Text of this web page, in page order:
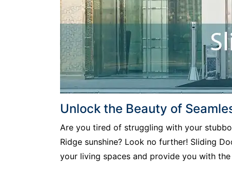
Unlock the Beauty of
Are you tired of struggling with your
Ridge sunshine? Look no further! Sliding
your living spaces and provide you with